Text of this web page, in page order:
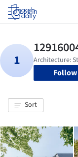
Log in
Follow
Sort